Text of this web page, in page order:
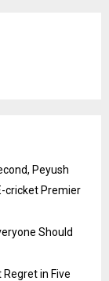
Peyush
cricket Premier
Should
Regret in Five